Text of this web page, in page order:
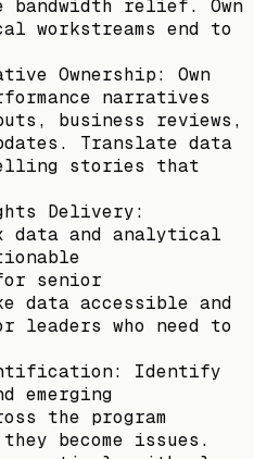
bandwidth relief. Own
workstreams end to
Ownership: Own
narratives
business reviews,
Translate data
stories that
Delivery:
data and analytical
for senior
data accessible and
leaders who need to
Identify
emerging
the program
become issues.